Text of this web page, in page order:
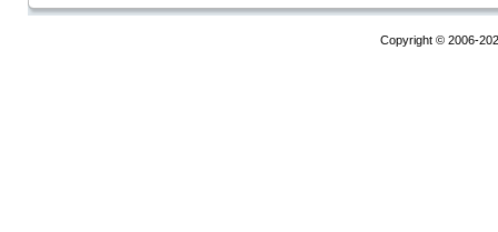
Copyright © 2006-